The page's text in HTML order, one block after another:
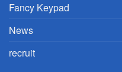
Fancy Keypad
News
recruit